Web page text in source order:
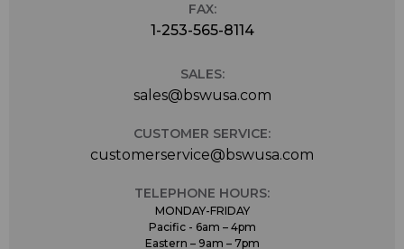
FAX:
1-253-565-8114
SALES:
sales@bswusa.com
CUSTOMER SERVICE:
customerservice@bswusa.com
TELEPHONE HOURS:
MONDAY-FRIDAY
Pacific - 6am – 4pm
Eastern – 9am – 7pm